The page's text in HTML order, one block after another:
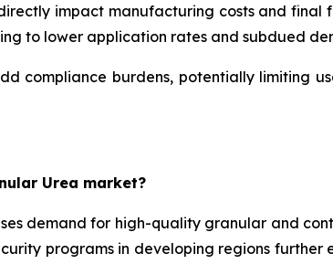
impact manufacturing costs and final
to lower application rates and subdued
compliance burdens, potentially limiting
Urea market?
demand for high-quality granular and
programs in developing regions further